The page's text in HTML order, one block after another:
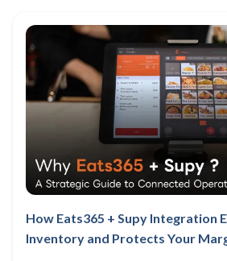
How Eats365 + Supy Integration
Inventory and Protects Your